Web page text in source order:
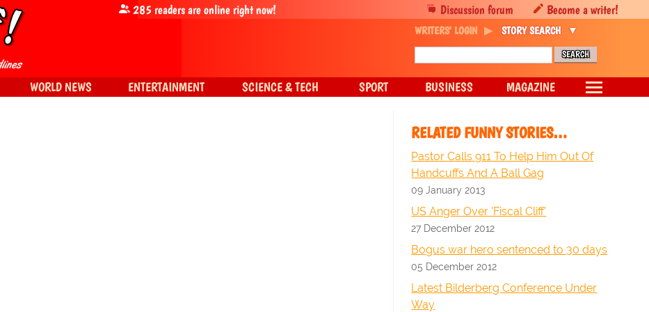
RELATED FUNNY STORIES…
Pastor Calls 911 To Help Him Out Of
Handcuffs And A Ball Gag
09 January 2013
US Anger Over 'Fiscal Cliff'
27 December 2012
Bogus war hero sentenced to 30 days
05 December 2012
Latest Bilderberg Conference Under
Way
Discussion forum Become a writer!
285 readers are online right now!
WRITERS' LOGIN STORY SEARCH
WORLD NEWS ENTERTAINMENT SCIENCE & TECH SPORT BUSINESS MAGAZINE